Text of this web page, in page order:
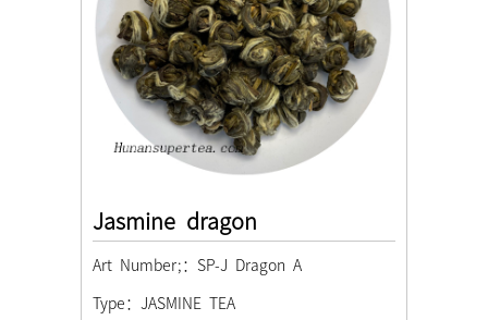
Jasmine dragon
Art Number;：SP-J Dragon A
Type：JASMINE TEA